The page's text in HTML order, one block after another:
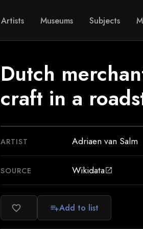
Artists Museums Subjects
Dutch
craft in a
ARTIST Adriaen van Salm
SOURCE Wikidataopen_in_new
favorite_border playlist_addAdd to list